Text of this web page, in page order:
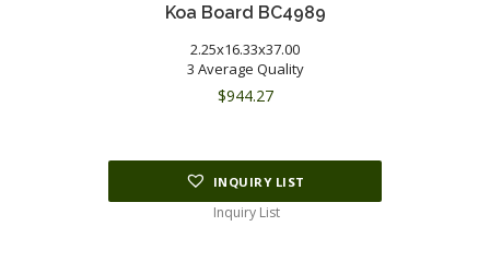
Koa Board BC4989
2.25x16.33x37.00
3 Average Quality
$944.27
INQUIRY LIST
Inquiry List